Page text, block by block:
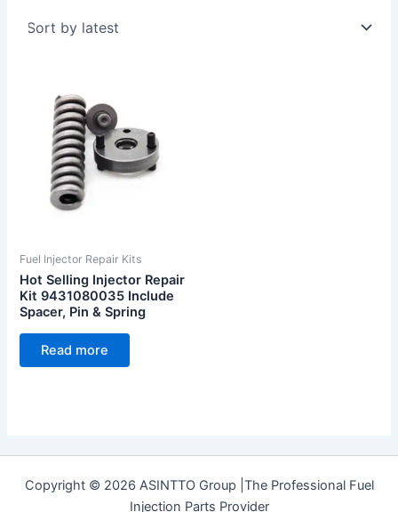
Fuel Injector Repair Kits
Hot Selling Injector Repair
Kit 9431080035 Include
Spacer, Pin & Spring
Read more
Copyright © 2026 ASINTTO Group |The Professional Fuel
Injection Parts Provider